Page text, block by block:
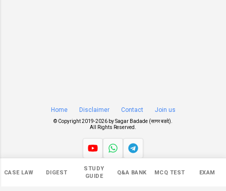
CASE LAW DIGEST
STUDY
GUIDE
Q&A BANK MCQ TEST EXAM
Home Disclaimer Contact Join us
© Copyright 2019-2026 bySagar Badade (सागर बडदे)
All Rights Reserved.
Views